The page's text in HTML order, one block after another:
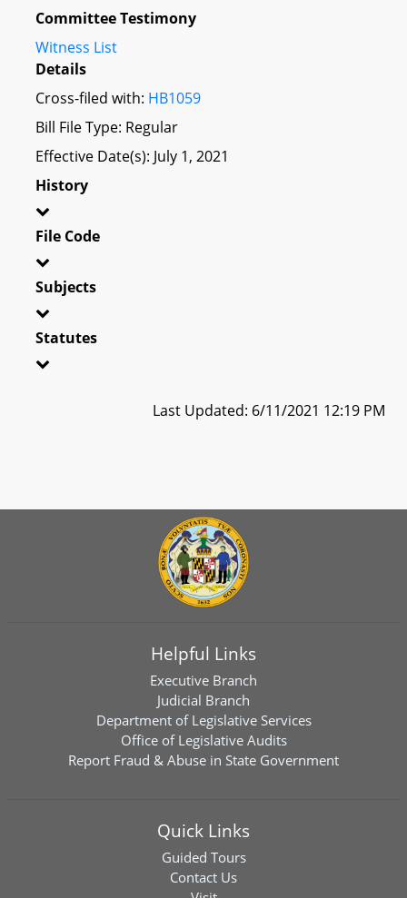
Committee Testimony
Witness List
Details
Cross-filed with: HB1059
Bill File Type: Regular
Effective Date(s): July 1, 2021
History
File Code
Subjects
Statutes
Last Updated: 6/11/2021 12:19 PM
Helpful Links
Executive Branch
Judicial Branch
Department of Legislative Services
Office of Legislative Audits
Report Fraud & Abuse in State Government
Quick Links
Guided Tours
Contact Us